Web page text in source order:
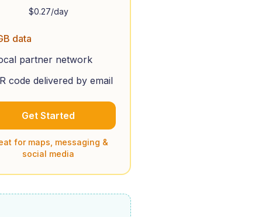
$0.27/day
data
partner network
code delivered by email
Get Started
for maps, messaging &
social media